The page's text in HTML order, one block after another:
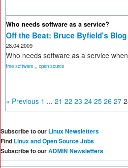
Who needs software as a service?
Off the Beat: Bruce Byfield's Blog
28.04.2009
Who needs software as a service
free software , open source
« Previous 1 ... 21 22 23 24 25 26 27
Subscribe to our Linux Newsletters
Find Linux and Open Source Jobs
Subscribe to ourADMIN Newsletters